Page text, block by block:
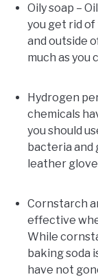
Oily soap –
you get rid
and outside
much as you
Hydrogen
chemicals
you should
bacteria and
leather
Cornstarch
effective
While
baking soda
have not